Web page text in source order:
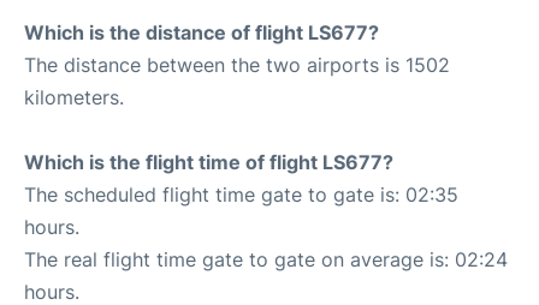
Which is the distance of flight LS677?
The distance between the two airports is 1502
kilometers.
Which is the flight time of flight LS677?
The scheduled flight time gate to gate is: 02:35
hours.
The real flight time gate to gate on average is: 02:24
hours.